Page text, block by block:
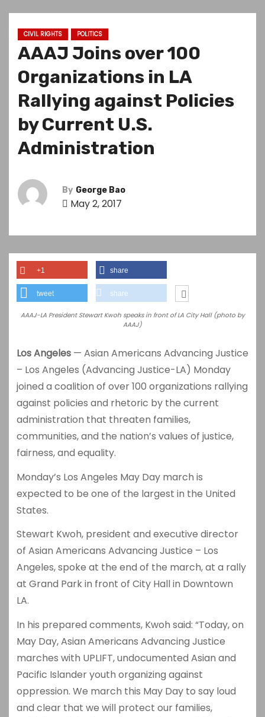
CIVIL RIGHTS POLITICS
AAAJ Joins over 100
Organizations in LA
Rallying against Policies
by Current U.S.
Administration
By George Bao
May 2, 2017
+1 share
tweet share
AAAJ-LA President Stewart Kwoh speaks in front of LA City Hall (photo by
AAAJ)
Los Angeles — Asian Americans Advancing Justice
– Los Angeles (Advancing Justice-LA) Monday
joined a coalition of over 100 organizations rallying
against policies and rhetoric by the current
administration that threaten families,
communities, and the nation’s values of justice,
fairness, and equality.
Monday’s Los Angeles May Day march is
expected to be one of the largest in the United
States.
Stewart Kwoh, president and executive director
of Asian Americans Advancing Justice – Los
Angeles, spoke at the end of the march, at a rally
at Grand Park in front of City Hall in Downtown
LA.
In his prepared comments, Kwoh said: “Today, on
May Day, Asian Americans Advancing Justice
marches with UPLIFT, undocumented Asian and
Pacific Islander youth organizing against
oppression. We march this May Day to say loud
and clear that we will protect our families,